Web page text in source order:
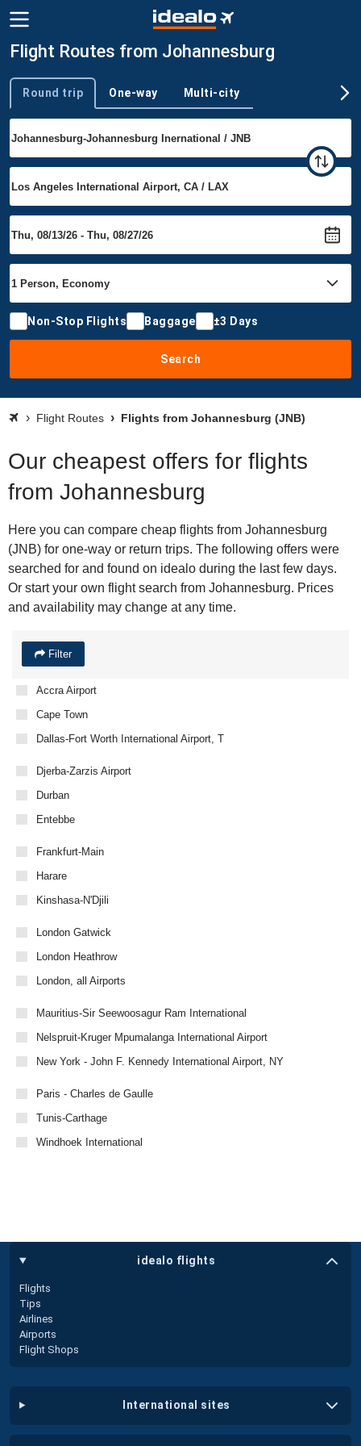
Flight Routes from Johannesburg
Trip type
Round trip One-way Multi-city
Non-Stop Flights Baggage ±3 Days
Search
Flight Routes Flights from Johannesburg (JNB)
Our cheapest offers for flights
from Johannesburg
Here you can compare cheap flights from Johannesburg
(JNB) for one-way or return trips. The following offers were
searched for and found on idealo during the last few days.
Or start your own flight search from Johannesburg. Prices
and availability may change at any time.
Filter
Accra Airport
Cape Town
Dallas-Fort Worth International Airport, T
Djerba-Zarzis Airport
Durban
Entebbe
Frankfurt-Main
Harare
Kinshasa-N'Djili
London Gatwick
London Heathrow
London, all Airports
Mauritius-Sir Seewoosagur Ram International
Nelspruit-Kruger Mpumalanga International Airport
New York - John F. Kennedy International Airport, NY
Paris - Charles de Gaulle
Tunis-Carthage
Windhoek International
idealo flights
Flights
Tips
Airlines
Airports
Flight Shops
international sites